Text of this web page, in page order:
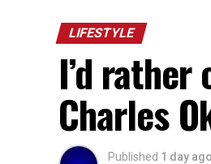
LIFESTYLE
I’d
Charles
Published 1 day ago